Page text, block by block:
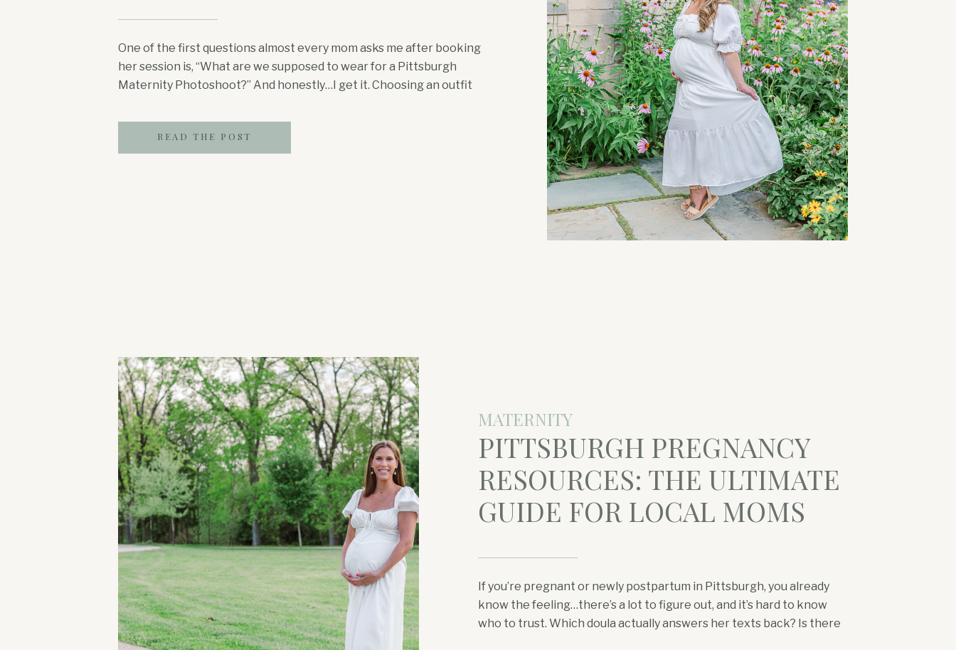
One of the first questions almost every mom asks me after booking
her session is, “What are we supposed to wear for a Pittsburgh
Maternity Photoshoot?” And honestly…I get it. Choosing an outfit
very strong opinions, a husband who’s asking, “Just tell me […]
READ THE POST
PITTSBURGH PREGNANCY
RESOURCES: THE ULTIMATE
GUIDE FOR LOCAL MOMS
MATERNITY
If you’re pregnant or newly postpartum in Pittsburgh, you already
know the feeling…there’s a lot to figure out, and it’s hard to know
who to trust. Which doula actually answers her texts back? Is there